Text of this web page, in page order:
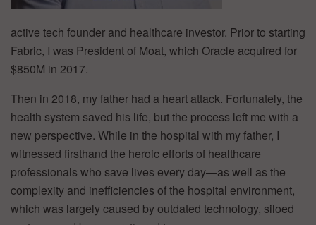
active tech founder and healthcare investor. Prior to starting
Fabric, I was President of Moat, which Oracle acquired for
$850M in 2017.
Then in 2018, my father had a heart attack. Fortunately, the
health system saved his life, but the process left me with a
new perspective. While in the hospital with my father, I
witnessed firsthand the heroic efforts of healthcare
professionals who save lives every day—as well as the
complexity and inefficiencies of the hospital environment,
which was largely caused by outdated technology, siloed